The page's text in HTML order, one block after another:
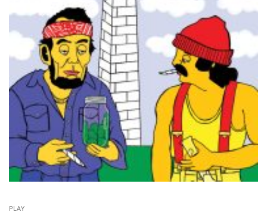
PLAY